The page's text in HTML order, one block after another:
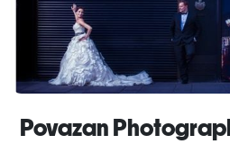
Povazan